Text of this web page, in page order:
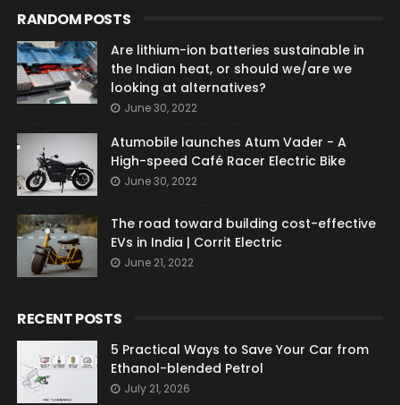
RANDOM POSTS
Are lithium-ion batteries sustainable in
the Indian heat, or should we/are we
looking at alternatives?
June 30, 2022
Atumobile launches Atum Vader - A
High-speed Café Racer Electric Bike
June 30, 2022
The road toward building cost-effective
EVs in India | Corrit Electric
June 21, 2022
RECENT POSTS
5 Practical Ways to Save Your Car from
Ethanol-blended Petrol
July 21, 2026